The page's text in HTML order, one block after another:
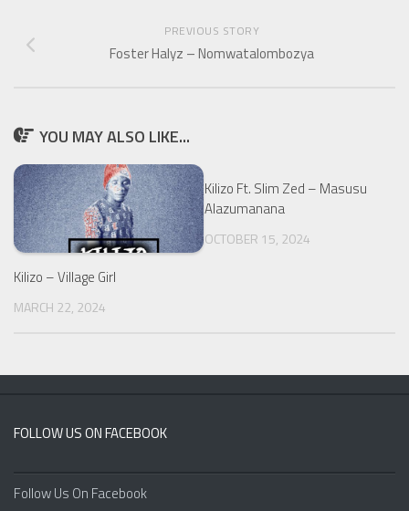
PREVIOUS STORY
Foster Halyz – Nomwatalombozya
YOU MAY ALSO LIKE...
Kilizo – Village Girl
MARCH 22, 2024
Kilizo Ft. Slim Zed – Masusu
Alazumanana
OCTOBER 15, 2024
FOLLOW US ON FACEBOOK
Follow Us On Facebook